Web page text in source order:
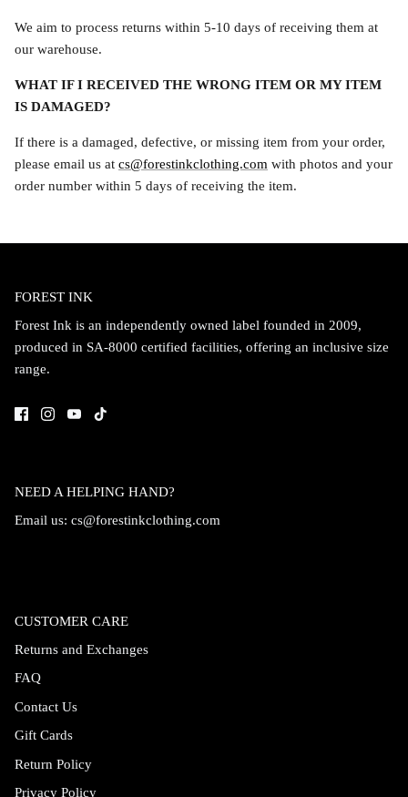
We aim to process returns within 5-10 days of receiving them at
our warehouse.
WHAT IF I RECEIVED THE WRONG ITEM OR MY ITEM
IS DAMAGED?
If there is a damaged, defective, or missing item from your order,
please email us at cs@forestinkclothing.com with photos and your
order number within 5 days of receiving the item.
FOREST INK
Forest Ink is an independently owned label founded in 2009,
produced in SA-8000 certified facilities, offering an inclusive size
range.
NEED A HELPING HAND?
Email us: cs@forestinkclothing.com
CUSTOMER CARE
Returns and Exchanges
FAQ
Contact Us
Gift Cards
Return Policy
Privacy Policy